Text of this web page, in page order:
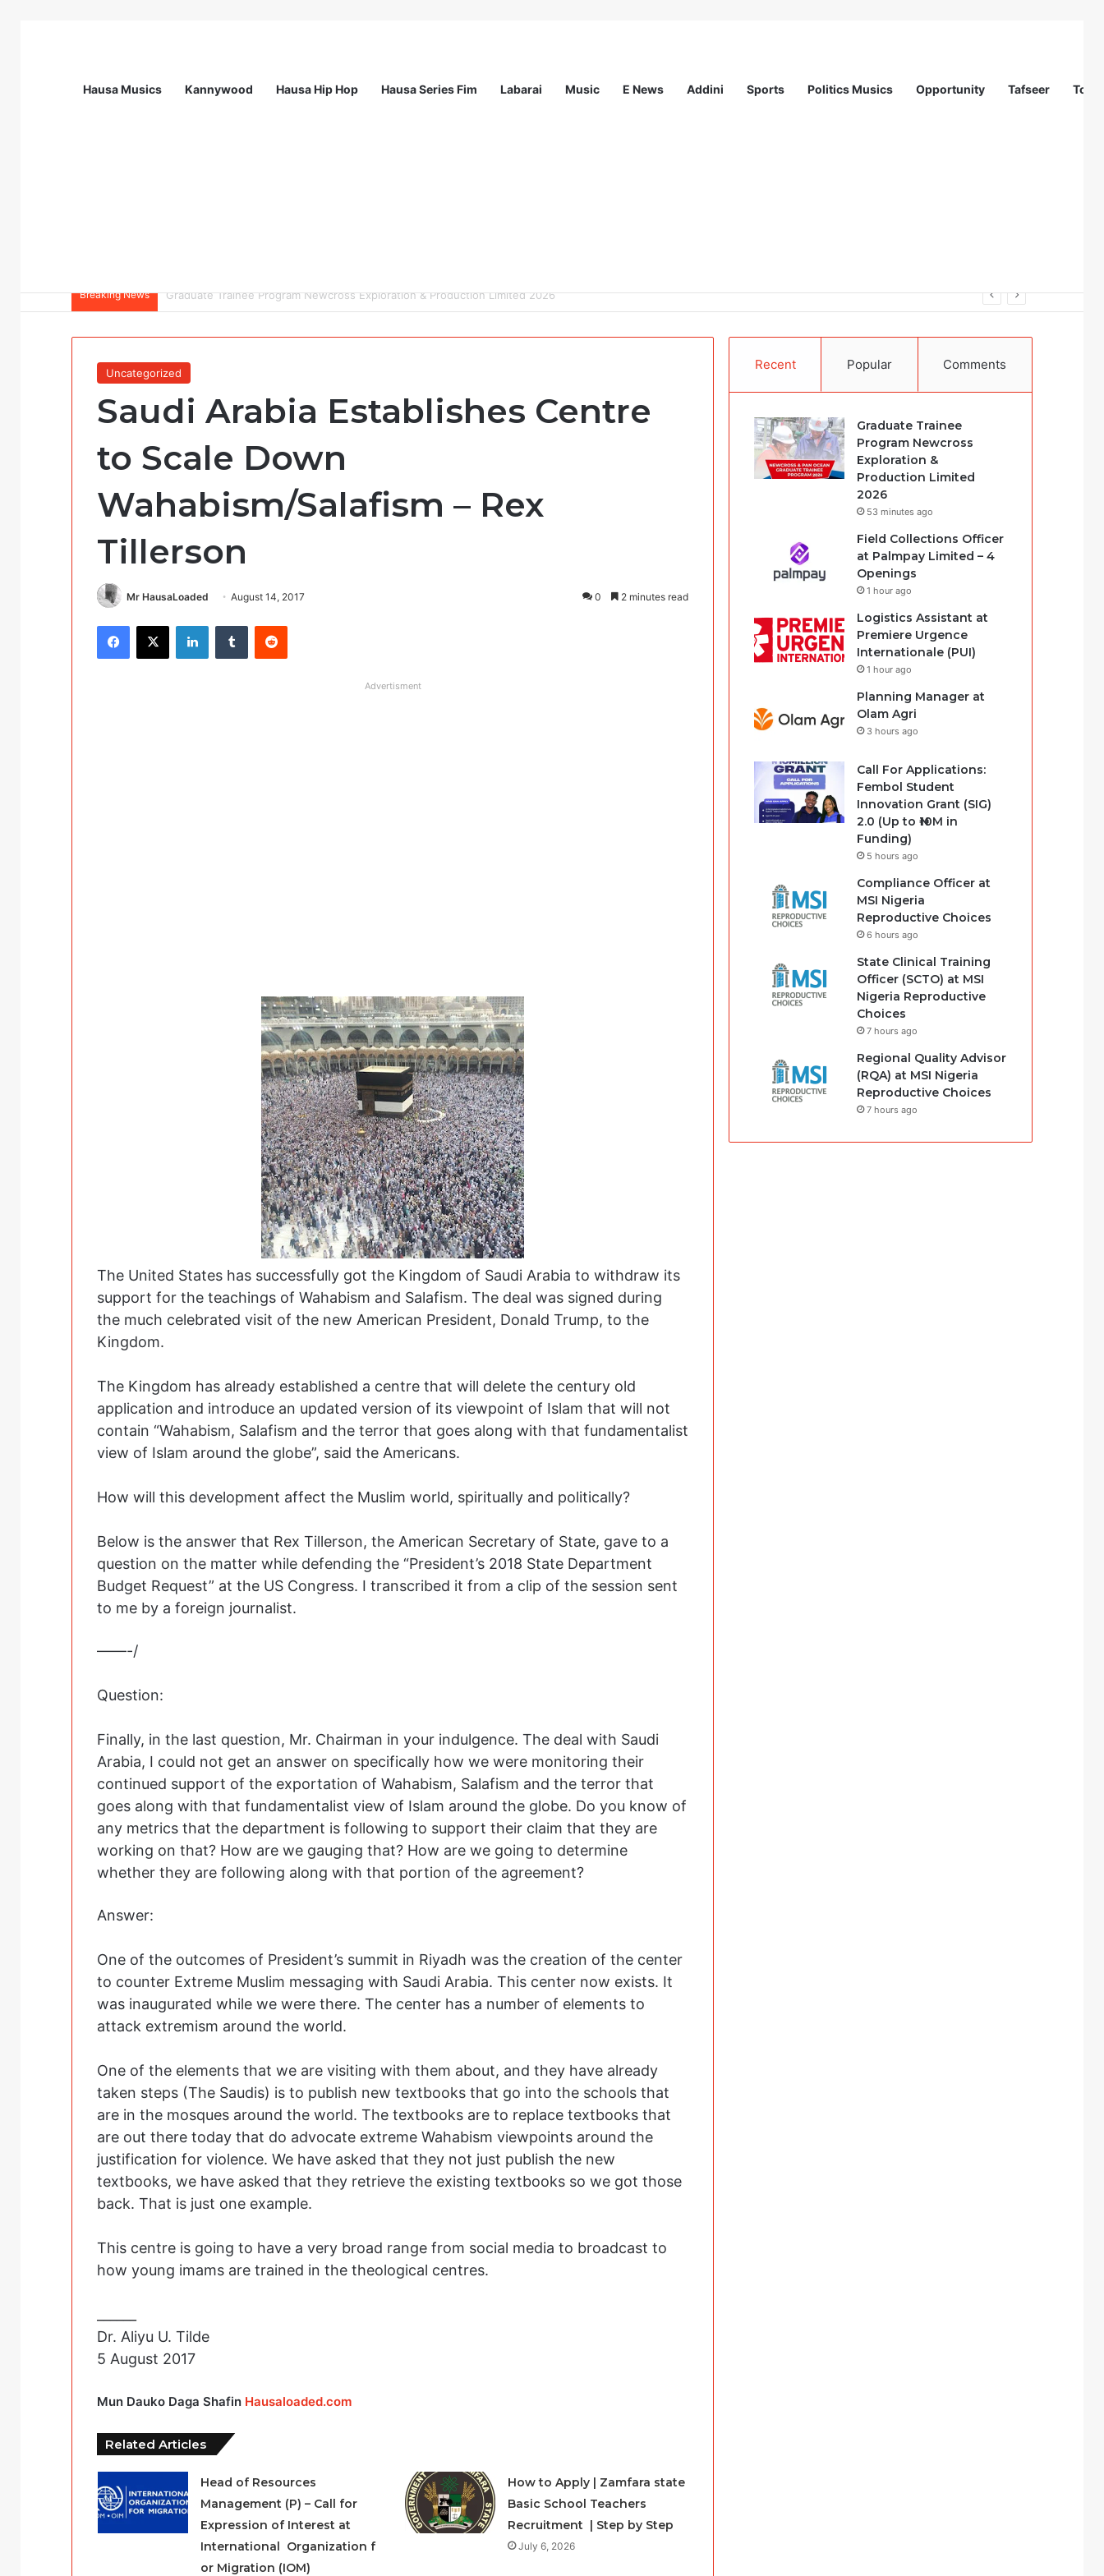
Hausa Musics Kannywood Hausa Hip Hop Hausa Series Fim Labarai Music E News Addini Sports Politics Musics Opportunity Tafseer
Breaking News Field Collections Officer at Palmpay Limited – 4 Openings
Uncategorized
Saudi Arabia Establishes Centre
to Scale Down
Wahabism/Salafism – Rex
Tillerson
Mr HausaLoaded August 14, 2017 0 2 minutes read
Facebook
X LinkedInTumblr Reddit
Advertisment
The United States has successfully got the Kingdom of Saudi Arabia to withdraw its
support for the teachings of Wahabism and Salafism. The deal was signed during
the much celebrated visit of the new American President, Donald Trump, to the
Kingdom.
The Kingdom has already established a centre that will delete the century old
application and introduce an updated version of its viewpoint of Islam that will not
contain “Wahabism, Salafism and the terror that goes along with that fundamentalist
view of Islam around the globe”, said the Americans.
How will this development affect the Muslim world, spiritually and politically?
Below is the answer that Rex Tillerson, the American Secretary of State, gave to a
question on the matter while defending the “President’s 2018 State Department
Budget Request” at the US Congress. I transcribed it from a clip of the session sent
to me by a foreign journalist.
——-/
Question:
Finally, in the last question, Mr. Chairman in your indulgence. The deal with Saudi
Arabia, I could not get an answer on specifically how we were monitoring their
continued support of the exportation of Wahabism, Salafism and the terror that
goes along with that fundamentalist view of Islam around the globe. Do you know of
any metrics that the department is following to support their claim that they are
working on that? How are we gauging that? How are we going to determine
whether they are following along with that portion of the agreement?
Answer:
One of the outcomes of President’s summit in Riyadh was the creation of the center
to counter Extreme Muslim messaging with Saudi Arabia. This center now exists. It
was inaugurated while we were there. The center has a number of elements to
attack extremism around the world.
One of the elements that we are visiting with them about, and they have already
taken steps (The Saudis) is to publish new textbooks that go into the schools that
are in the mosques around the world. The textbooks are to replace textbooks that
are out there today that do advocate extreme Wahabism viewpoints around the
justification for violence. We have asked that they not just publish the new
textbooks, we have asked that they retrieve the existing textbooks so we got those
back. That is just one example.
This centre is going to have a very broad range from social media to broadcast to
how young imams are trained in the theological centres.
Dr. Aliyu U. Tilde
5 August 2017
Mun Dauko Daga Shafin Hausaloaded.com
Related Articles
Head of Resources
Management (P) – Call for
Expression of Interest at
International Organization f
or Migration (IOM)
How to Apply | Zamfara state
Basic School Teachers
Recruitment | Step by Step
July 6, 2026
Recent Popular Comments
Graduate Trainee
Program Newcross
Exploration &
Production Limited
2026
53 minutes ago
Field Collections Officer
at Palmpay Limited – 4
Openings
1 hour ago
Logistics Assistant at
Premiere Urgence
Internationale (PUI)
1 hour ago
Planning Manager at
Olam Agri
3 hours ago
Call For Applications:
Fembol Student
Innovation Grant (SIG)
2.0 (Up to ₦10M in
Funding)
5 hours ago
Compliance Officer at
MSI Nigeria
Reproductive Choices
6 hours ago
State Clinical Training
Officer (SCTO) at MSI
Nigeria Reproductive
Choices
7 hours ago
Regional Quality Advisor
(RQA) at MSI Nigeria
Reproductive Choices
7 hours ago